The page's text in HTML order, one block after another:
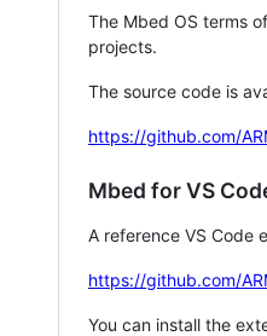
The Mbed OS terms
projects.
The source code is
https://github.com/
Mbed for VS
A reference VS Code
https://github.com/
You can install the